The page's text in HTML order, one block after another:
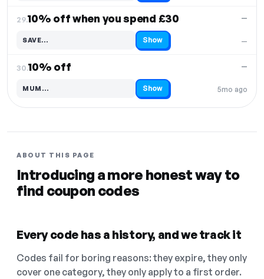
29.10% off when you spend £30
—
—
SAVE…
Code hidden — select Show to reveal and copy it Show
30.10% off
5mo ago
—
MUM…
Code hidden — select Show to reveal and copy it Show
ABOUT THIS PAGE
Introducing a more honest way to
find coupon codes
Every code has a history, and we track it
Codes fail for boring reasons: they expire, they only
cover one category, they only apply to a first order.